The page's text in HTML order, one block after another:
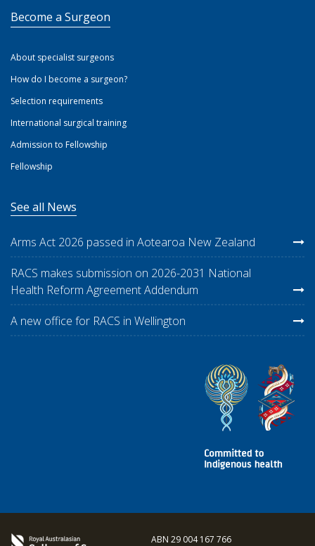
Become a Surgeon
About specialist surgeons
How do I become a surgeon?
Selection requirements
International surgical training
Admission to Fellowship
Fellowship
See all News
Arms Act 2026 passed in Aotearoa New Zealand
RACS makes submission on 2026-2031 National
Health Reform Agreement Addendum
A new office for RACS in Wellington
ABN 29 004 167 766